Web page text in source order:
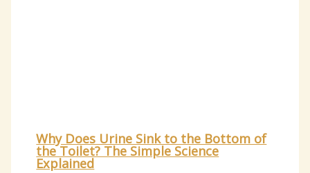
Why Does Urine Sink to the Bottom of
the Toilet? The Simple Science
Explained